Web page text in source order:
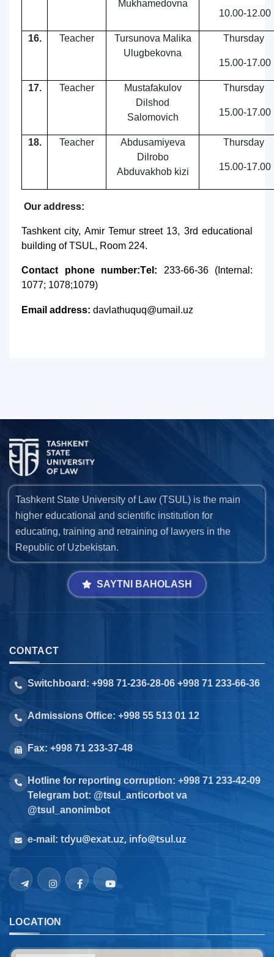
Mukhamedovna
10.00-12.00
16. Teacher
Tursunova Malika
Ulugbekovna
Thursday
15.00-17.00
17. Teacher
Mustafakulov
Dilshod
Salomovich
Thursday
15.00-17.00
18. Teacher
Abdusamiyeva
Dilrobo
Abduvakhob kizi
Thursday
15.00-17.00
Our address:
Tashkent city, Amir Temur street 13, 3rd educational
building of TSUL, Room 224.
Contact phone number:Tе l: 233-66-36 (Internal:
1077; 1078;1079)
Email address: davlathuquq@umail.uz
Tashkent State University of Law (TSUL) is the main
higher educational and scientific institution for
educating, training and retraining of lawyers in the
Republic of Uzbekistan.
SAYTNI BAHOLASH
CONTACT
Switchboard: +998 71-236-28-06 +998 71 233-66-36
Admissions Office: +998 55 513 01 12
Fax: +998 71 233-37-48
Hotline for reporting corruption: +998 71 233-42-09
Telegram bot: @tsul_anticorbot va
@tsul_anonimbot
e-mail: tdyu@exat.uz, info@tsul.uz
LOCATION